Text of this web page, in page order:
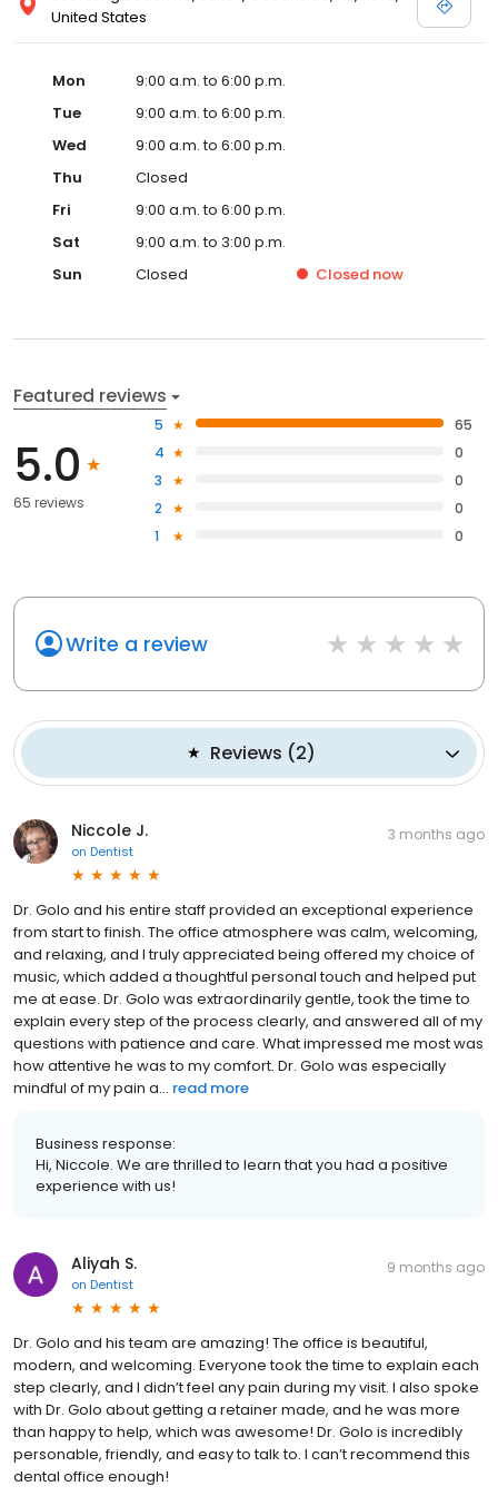
United States
Mon
9:00 a.m. to 6:00 p.m.
Tue
9:00 a.m. to 6:00 p.m.
Wed
9:00 a.m. to 6:00 p.m.
Thu
Closed
Fri
9:00 a.m. to 6:00 p.m.
Sat
9:00 a.m. to 3:00 p.m.
Sun
Closed Closed now
Featured reviews
5.0
65 reviews
5
65
4
0
3
0
2
0
1
0
Write a review
Reviews (2)
Niccole J.
on Dentist
3 months ago
Dr. Golo and his entire staff provided an exceptional experience
from start to finish. The office atmosphere was calm, welcoming,
and relaxing, and I truly appreciated being offered my choice of
music, which added a thoughtful personal touch and helped put
me at ease. Dr. Golo was extraordinarily gentle, took the time to
explain every step of the process clearly, and answered all of my
questions with patience and care. What impressed me most was
how attentive he was to my comfort. Dr. Golo was especially
mindful of my pain a... read more
Business response:
Hi, Niccole. We are thrilled to learn that you had a positive
experience with us!
Aliyah S.
on Dentist
9 months ago
Dr. Golo and his team are amazing! The office is beautiful,
modern, and welcoming. Everyone took the time to explain each
step clearly, and I didn’t feel any pain during my visit. I also spoke
with Dr. Golo about getting a retainer made, and he was more
than happy to help, which was awesome! Dr. Golo is incredibly
personable, friendly, and easy to talk to. I can’t recommend this
dental office enough!